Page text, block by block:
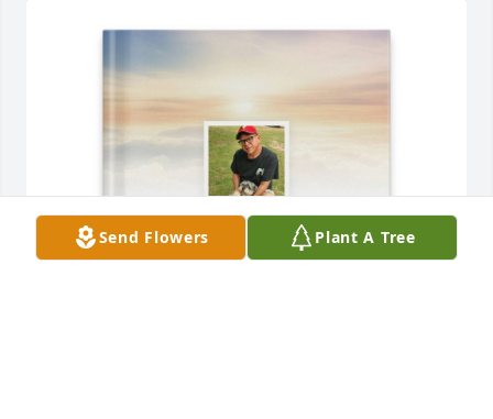
Send Flowers Plant A Tree